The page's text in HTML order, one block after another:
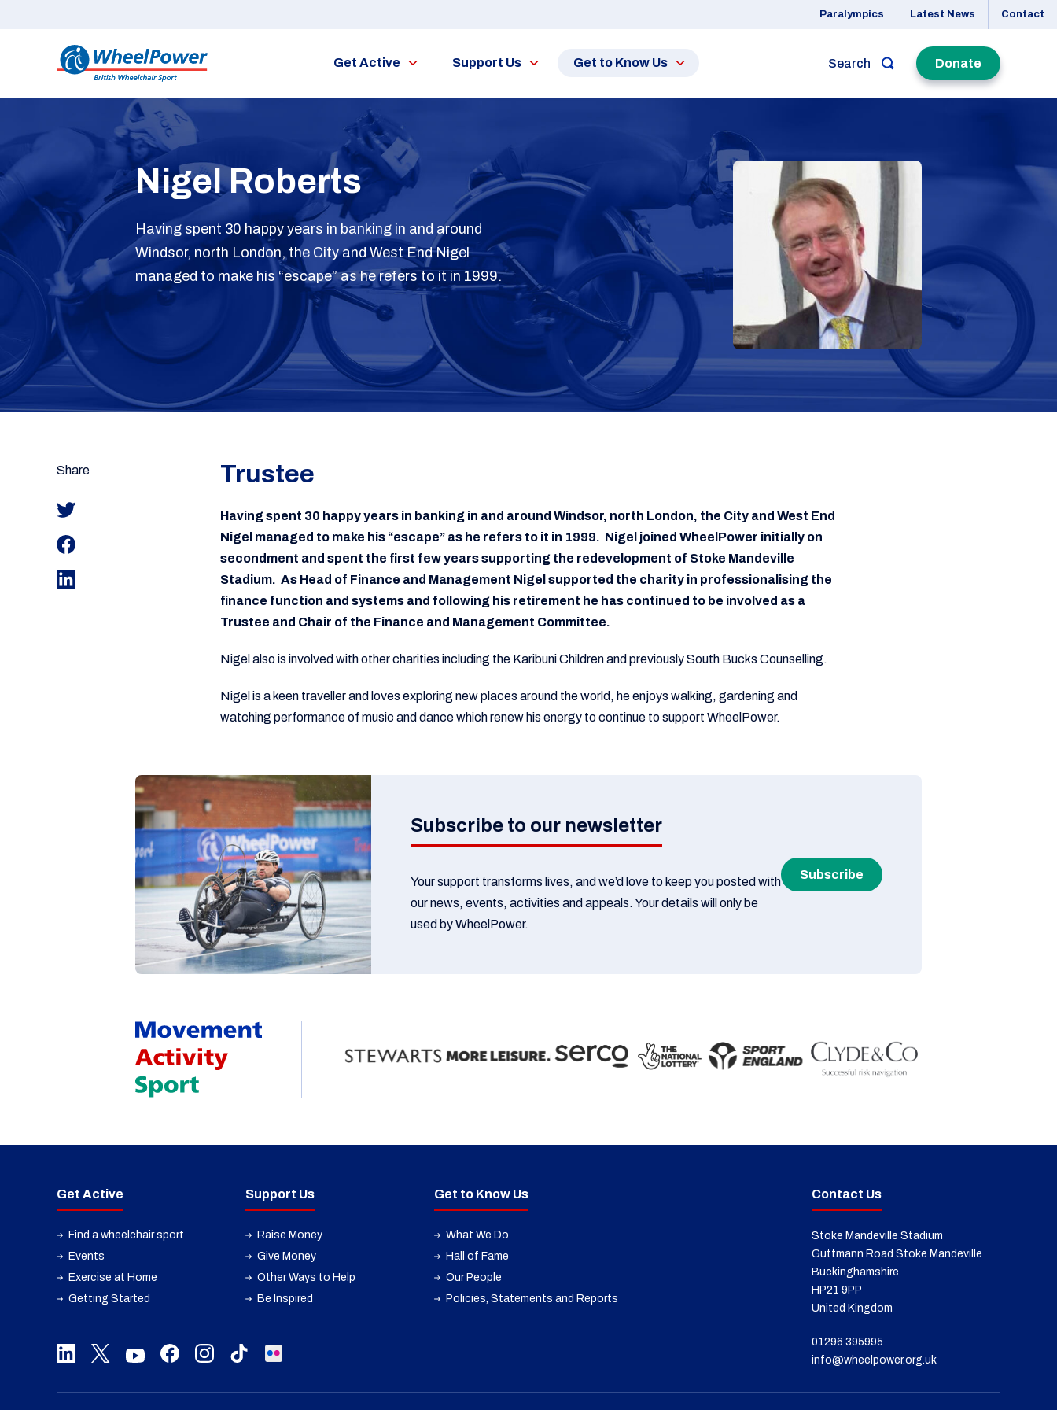
Paralympics Latest News Contact
Get Active Support Us Get to Know Us Search Donate
Nigel Roberts
Having spent 30 happy years in banking in and around
Windsor, north London, the City and West End Nigel
managed to make his “escape” as he refers to it in 1999.
Share Trustee
Having spent 30 happy years in banking in and around Windsor, north London, the City and West End
Nigel managed to make his “escape” as he refers to it in 1999. Nigel joined WheelPower initially on
secondment and spent the first few years supporting the redevelopment of Stoke Mandeville
Stadium. As Head of Finance and Management Nigel supported the charity in professionalising the
finance function and systems and following his retirement he has continued to be involved as a
Trustee and Chair of the Finance and Management Committee.
Nigel also is involved with other charities including the Karibuni Children and previously South Bucks Counselling.
Nigel is a keen traveller and loves exploring new places around the world, he enjoys walking, gardening and
watching performance of music and dance which renew his energy to continue to support WheelPower.
Subscribe to our newsletter
Your support transforms lives, and we’d love to keep you posted with
our news, events, activities and appeals. Your details will only be
used by WheelPower.
Subscribe
Get Active
Find a wheelchair sport
Events
Exercise at Home
Getting Started
Support Us
Raise Money
Give Money
Other Ways to Help
Be Inspired
Get to Know Us
What We Do
Hall of Fame
Our People
Policies, Statements and Reports
Contact Us
Stoke Mandeville Stadium
Guttmann Road Stoke Mandeville
Buckinghamshire
HP21 9PP
United Kingdom
01296 395995
info@wheelpower.org.uk